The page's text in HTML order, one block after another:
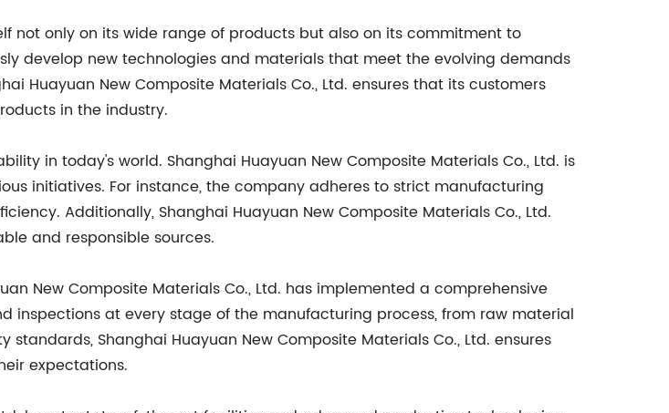
not only on its wide range of products but also on its commitment to
develop new technologies and materials that meet the evolving demands
Huayuan New Composite Materials Co., Ltd. ensures that its customers
in the industry.
in today's world. Shanghai Huayuan New Composite Materials Co., Ltd. is
initiatives. For instance, the company adheres to strict manufacturing
Additionally, Shanghai Huayuan New Composite Materials Co., Ltd.
and responsible sources.
New Composite Materials Co., Ltd. has implemented a comprehensive
inspections at every stage of the manufacturing process, from raw material
Shanghai Huayuan New Composite Materials Co., Ltd. ensures
expectations.